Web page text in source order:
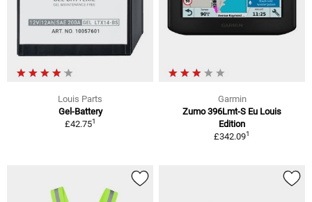
Louis Parts
Gel-Battery
£42.751
Garmin
Zumo 396Lmt-S Eu Louis
Edition
£342.091